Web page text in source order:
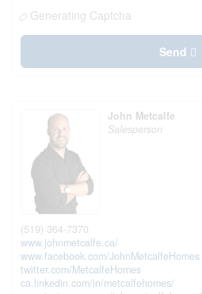
Generating Captcha
Send
John Metcalfe
Salesperson
(519) 364-7370
www.johnmetcalfe.ca/
www.facebook.com/JohnMetcalfeHomes
twitter.com/MetcalfeHomes
ca.linkedin.com/in/metcalfehomes/